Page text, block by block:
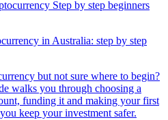
in Australia: step by step
but not sure where to begin?
walks you through choosing a
funding it and making your first
keep your investment safer.